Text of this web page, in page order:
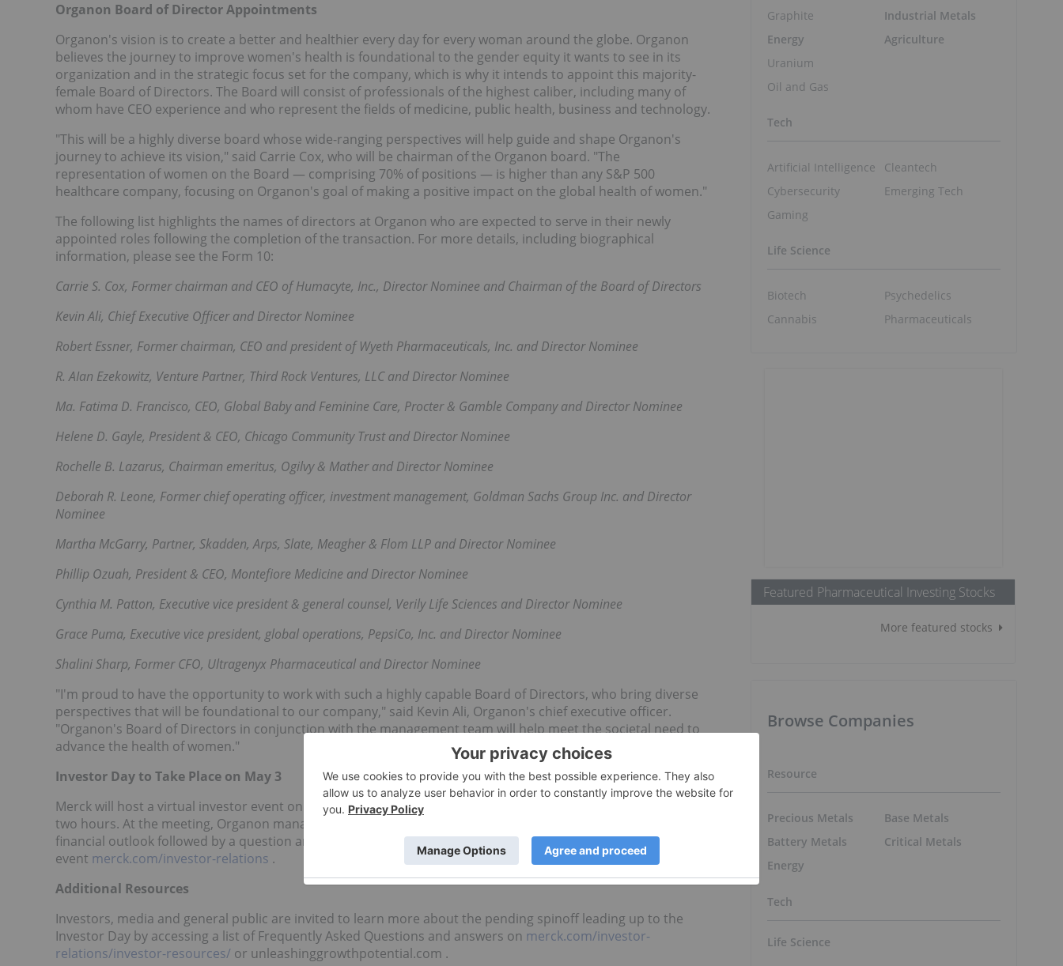
Organon Board of Director Appointments
Organon's vision is to create a better and healthier every day for every woman around the globe. Organon
believes the journey to improve women's health is foundational to the gender equity it wants to see in its
organization and in the strategic focus set for the company, which is why it intends to appoint this majority-
female Board of Directors. The Board will consist of professionals of the highest caliber, including many of
whom have CEO experience and who represent the fields of medicine, public health, business and technology.
"This will be a highly diverse board whose wide-ranging perspectives will help guide and shape Organon's
journey to achieve its vision," said Carrie Cox, who will be chairman of the Organon board. "The
representation of women on the Board — comprising 70% of positions — is higher than any S&P 500
healthcare company, focusing on Organon's goal of making a positive impact on the global health of women."
The following list highlights the names of directors at Organon who are expected to serve in their newly
appointed roles following the completion of the transaction. For more details, including biographical
information, please see the Form 10:
Carrie S. Cox, Former chairman and CEO of Humacyte, Inc., Director Nominee and Chairman of the Board of Directors
Kevin Ali, Chief Executive Officer and Director Nominee
Robert Essner, Former chairman, CEO and president of Wyeth Pharmaceuticals, Inc. and Director Nominee
R. AIan Ezekowitz, Venture Partner, Third Rock Ventures, LLC and Director Nominee
Ma. Fatima D. Francisco, CEO, Global Baby and Feminine Care, Procter & Gamble Company and Director Nominee
Helene D. Gayle, President & CEO, Chicago Community Trust and Director Nominee
Rochelle B. Lazarus, Chairman emeritus, Ogilvy & Mather and Director Nominee
Deborah R. Leone, Former chief operating officer, investment management, Goldman Sachs Group Inc. and Director
Nominee
Martha McGarry, Partner, Skadden, Arps, Slate, Meagher & Flom LLP and Director Nominee
Phillip Ozuah, President & CEO, Montefiore Medicine and Director Nominee
Cynthia M. Patton, Executive vice president & general counsel, Verily Life Sciences and Director Nominee
Grace Puma, Executive vice president, global operations, PepsiCo, Inc. and Director Nominee
Shalini Sharp, Former CFO, Ultragenyx Pharmaceutical and Director Nominee
"I'm proud to have the opportunity to work with such a highly capable Board of Directors, who bring diverse
perspectives that will be foundational to our company," said Kevin Ali, Organon's chief executive officer.
"Organon's Board of Directors in conjunction with the management team will help meet the societal need to
advance the health of women."
Investor Day to Take Place on May 3
Merck will host a virtual investor event on Monday, May 3 beginning at 10 a.m. EDT and lasting approximately
two hours. At the meeting, Organon management will present its strategy, opportunities for growth and
financial outlook followed by a question and answer session. Details will be provided at a date closer to the
event merck.com/investor-relations .
Additional Resources
Investors, media and general public are invited to learn more about the pending spinoff leading up to the
Investor Day by accessing a list of Frequently Asked Questions and answers on merck.com/investor-
relations/investor-resources/ or unleashinggrowthpotential.com .
Graphite
Energy
Uranium
Oil and Gas
Industrial Metals
Agriculture
Tech
Artificial Intelligence
Cybersecurity
Gaming
Cleantech
Emerging Tech
Life Science
Biotech
Cannabis
Psychedelics
Pharmaceuticals
Featured Pharmaceutical Investing Stocks
More featured stocks
Browse Companies
Resource
Precious Metals
Battery Metals
Energy
Base Metals
Critical Metals
Tech
Life Science